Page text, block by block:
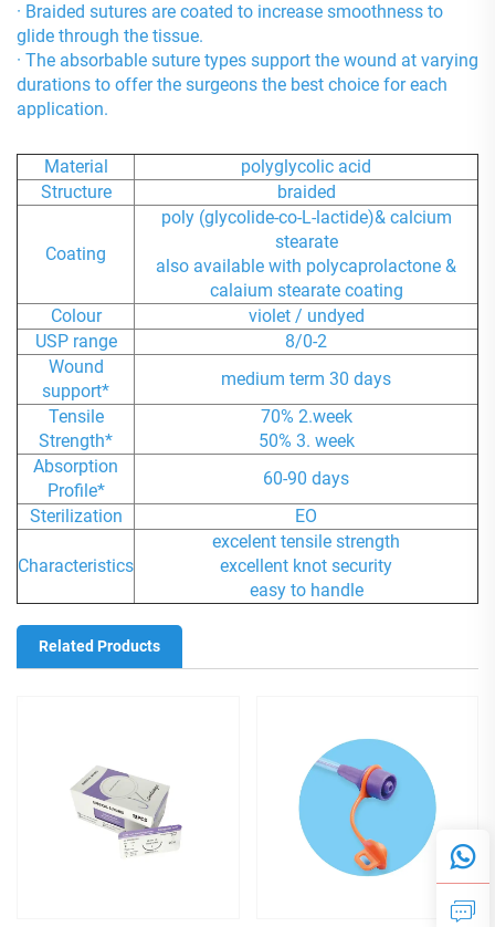
· Braided sutures are coated to increase smoothness to
glide through the tissue.
· The absorbable suture types support the wound at varying
durations to offer the surgeons the best choice for each
application.
Material
polyglycolic acid
Structure
braided
Coating
poly (glycolide-co-L-lactide)& calcium
stearate
also available with polycaprolactone &
calaium stearate coating
Colour
violet / undyed
USP range
8/0-2
Wound
support*
medium term 30 days
Tensile
Strength*
70% 2.week
50% 3. week
Absorption
Profile*
60-90 days
Sterilization
EO
Characteristics
excelent tensile strength
excellent knot security
easy to handle
Related Products